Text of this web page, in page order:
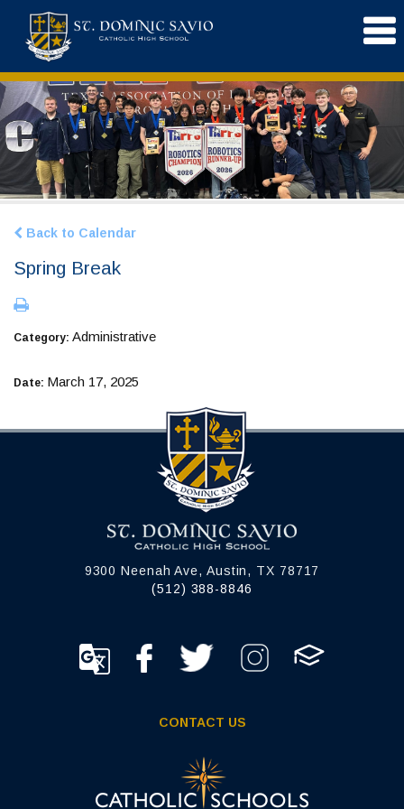
Back to Calendar
Spring Break
Category: Administrative
Date: March 17, 2025
9300 Neenah Ave, Austin, TX 78717
(512) 388-8846
CONTACT US